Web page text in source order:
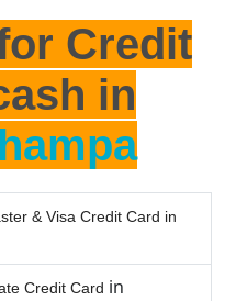
Credit
in
& Visa Credit Card in
Credit Card in